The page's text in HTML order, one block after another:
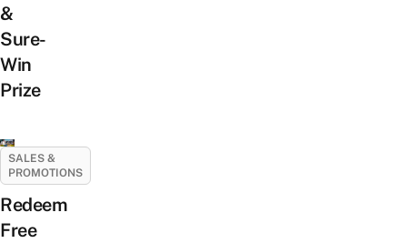
&
Sure-
Win
Prize
SALES &
PROMOTIONS
Redeem
Free